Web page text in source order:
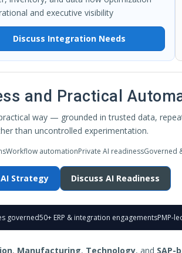
and executive visibility
Discuss Integration Needs
and Practical
way — grounded in trusted data,
than uncontrolled experimentation.
Workflow automationPrivate AI readinessGoverned
Strategy Discuss AI Readiness
governed50+ ERP & integration engagementsPMP-
, Manufacturing, Technology, and SAP-